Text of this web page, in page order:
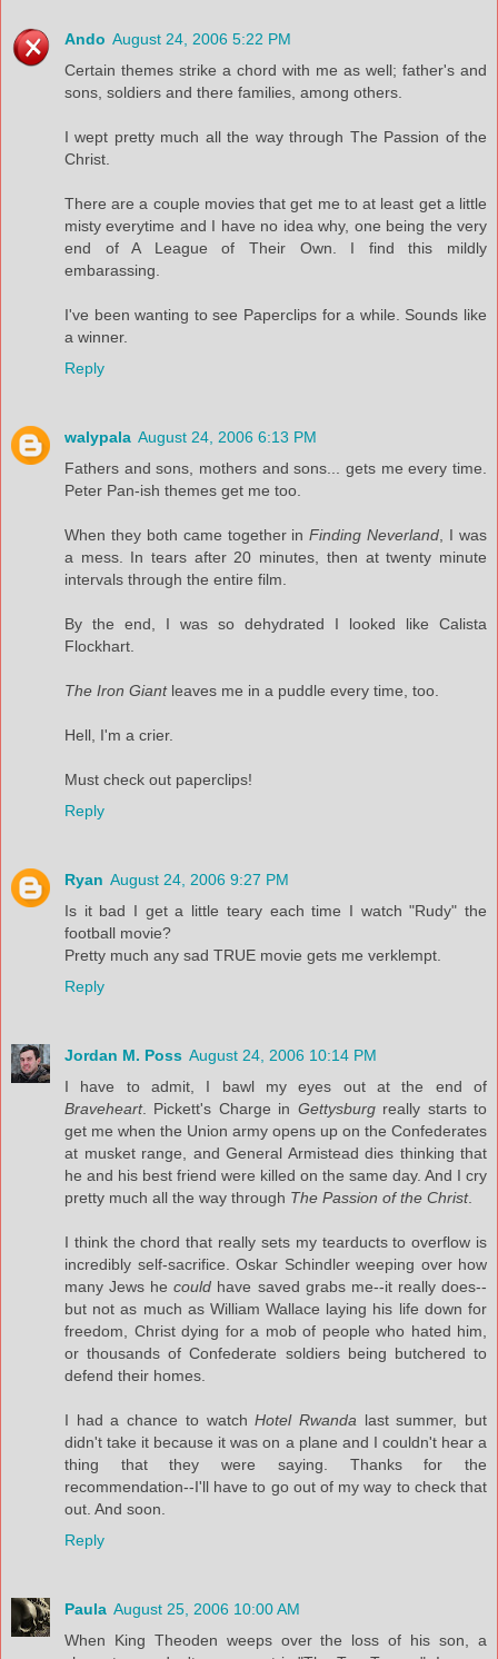
Ando August 24, 2006 5:22 PM
Certain themes strike a chord with me as well; father's and
sons, soldiers and there families, among others.
I wept pretty much all the way through The Passion of the
Christ.
There are a couple movies that get me to at least get a little
misty everytime and I have no idea why, one being the very
end of A League of Their Own. I find this mildly
embarassing.
I've been wanting to see Paperclips for a while. Sounds like
a winner.
Reply
walypala August 24, 2006 6:13 PM
Fathers and sons, mothers and sons... gets me every time.
Peter Pan-ish themes get me too.
When they both came together inFinding Neverland , I was
a mess. In tears after 20 minutes, then at twenty minute
intervals through the entire film.
By the end, I was so dehydrated I looked like Calista
Flockhart.
The Iron Giantleaves me in a puddle every time, too.
Hell, I'm a crier.
Must check out paperclips!
Reply
Ryan August 24, 2006 9:27 PM
Is it bad I get a little teary each time I watch "Rudy" the
football movie?
Pretty much any sad TRUE movie gets me verklempt.
Reply
Jordan M. Poss August 24, 2006 10:14 PM
I have to admit, I bawl my eyes out at the end of
Braveheart. Pickett's Charge in Gettysburgreally starts to
get me when the Union army opens up on the Confederates
at musket range, and General Armistead dies thinking that
he and his best friend were killed on the same day. And I cry
pretty much all the way through The Passion of the Christ.
I think the chord that really sets my tearducts to overflow is
incredibly self-sacrifice. Oskar Schindler weeping over how
many Jews hecould have saved grabs me--it really does--
but not as much as William Wallace laying his life down for
freedom, Christ dying for a mob of people who hated him,
or thousands of Confederate soldiers being butchered to
defend their homes.
I had a chance to watchHotel Rwanda last summer, but
didn't take it because it was on a plane and I couldn't hear a
thing that they were saying. Thanks for the
recommendation--I'll have to go out of my way to check that
out. And soon.
Reply
Paula August 25, 2006 10:00 AM
When King Theoden weeps over the loss of his son, a